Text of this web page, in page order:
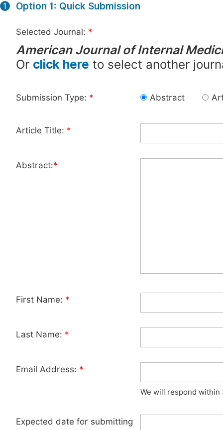
1 Option 1: Quick Submission
Selected Journal: *
American Journal of Internal
Or click here to select another
Submission Type: * Abstract
Article Title: *
Abstract:*
First Name: *
Last Name: *
Email Address: *
We will respond within
Expected date for submitting